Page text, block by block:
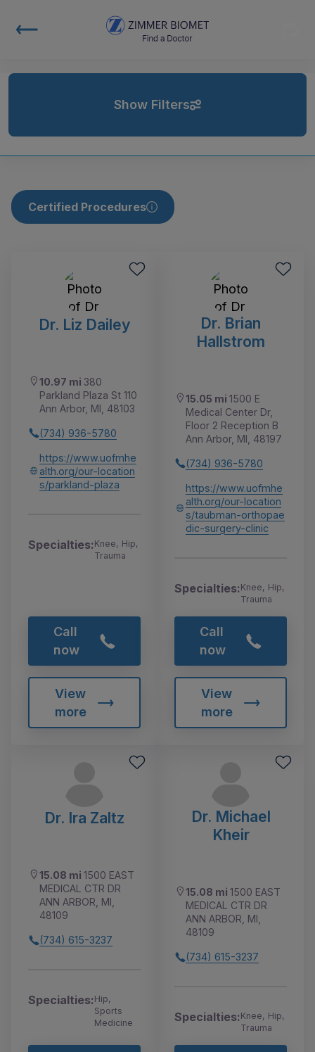
Show Filters
Certified Procedures
Dr. Liz Dailey
10.97 mi 380
Parkland Plaza St 110
Ann Arbor, MI, 48103
(734) 936-5780
https://www.uofmhe
alth.org/our-location
s/parkland-plaza
Specialties:Knee, Hip,
Trauma
Call
now
View
more
Dr. Brian
Hallstrom
15.05 mi 1500 E
Medical Center Dr,
Floor 2 Reception B
Ann Arbor, MI, 48197
(734) 936-5780
https://www.uofmhe
alth.org/our-location
s/taubman-orthopae
dic-surgery-clinic
Specialties:Knee, Hip,
Trauma
Call
now
View
more
Dr. Ira Zaltz
15.08 mi 1500 EAST
MEDICAL CTR DR
ANN ARBOR, MI,
48109
(734) 615-3237
Specialties:Hip,
Sports
Medicine
Dr. Michael
Kheir
15.08 mi 1500 EAST
MEDICAL CTR DR
ANN ARBOR, MI,
48109
(734) 615-3237
Specialties:Knee, Hip,
Trauma